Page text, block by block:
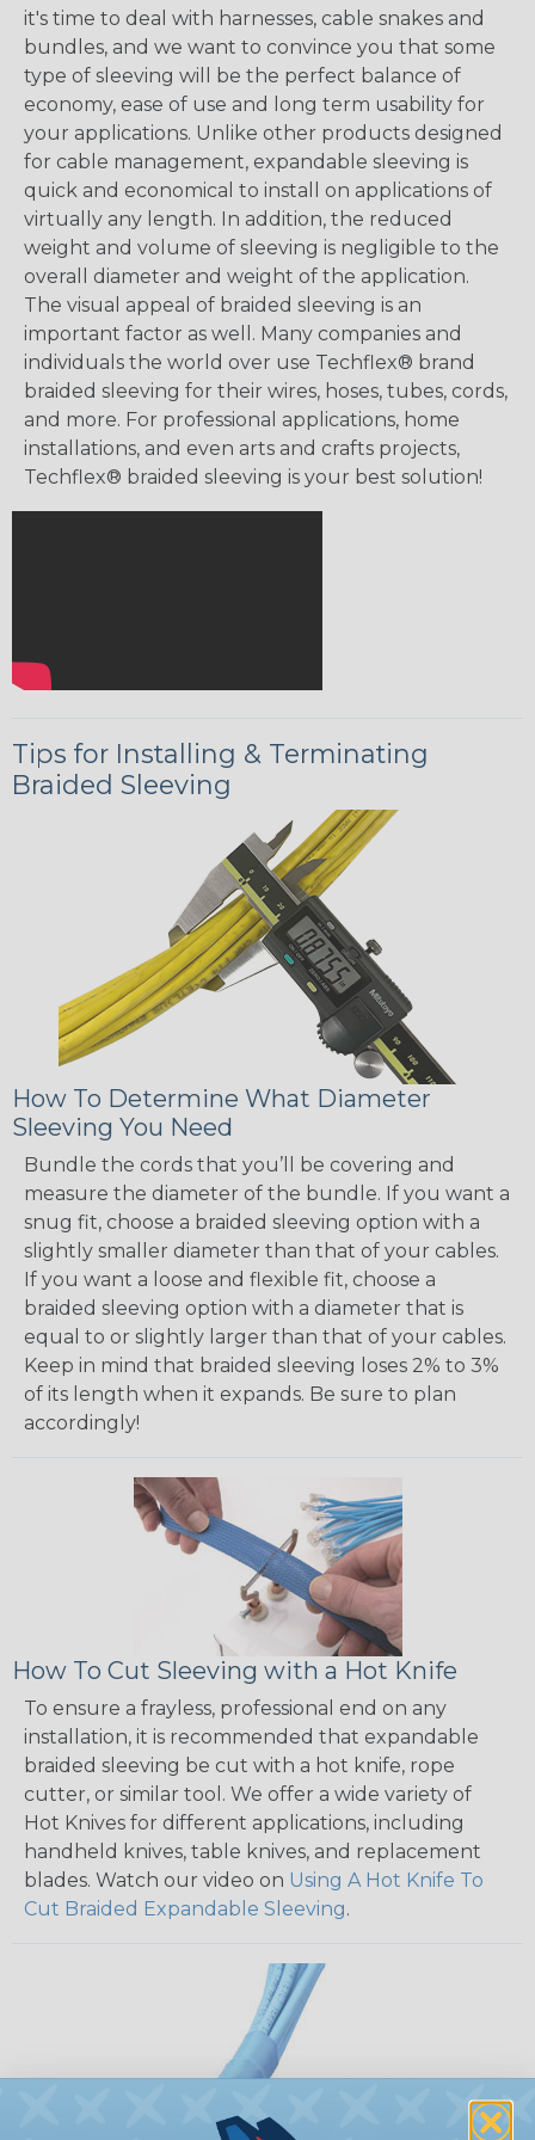
it's time to deal with harnesses, cable snakes and
bundles, and we want to convince you that some
type of sleeving will be the perfect balance of
economy, ease of use and long term usability for
your applications. Unlike other products designed
for cable management, expandable sleeving is
quick and economical to install on applications of
virtually any length. In addition, the reduced
weight and volume of sleeving is negligible to the
overall diameter and weight of the application.
The visual appeal of braided sleeving is an
important factor as well. Many companies and
individuals the world over use Techflex® brand
braided sleeving for their wires, hoses, tubes, cords,
and more. For professional applications, home
installations, and even arts and crafts projects,
Techflex® braided sleeving is your best solution!
Tips for Installing & Terminating
Braided Sleeving
How To Determine What Diameter
Sleeving You Need
Bundle the cords that you’ll be covering and
measure the diameter of the bundle. If you want a
snug fit, choose a braided sleeving option with a
slightly smaller diameter than that of your cables.
If you want a loose and flexible fit, choose a
braided sleeving option with a diameter that is
equal to or slightly larger than that of your cables.
Keep in mind that braided sleeving loses 2% to 3%
of its length when it expands. Be sure to plan
accordingly!
How To Cut Sleeving with a Hot Knife
To ensure a frayless, professional end on any
installation, it is recommended that expandable
braided sleeving be cut with a hot knife, rope
cutter, or similar tool. We offer a wide variety of
Hot Knives for different applications, including
handheld knives, table knives, and replacement
blades. Watch our video on Using A Hot Knife To
Cut Braided Expandable Sleeving.